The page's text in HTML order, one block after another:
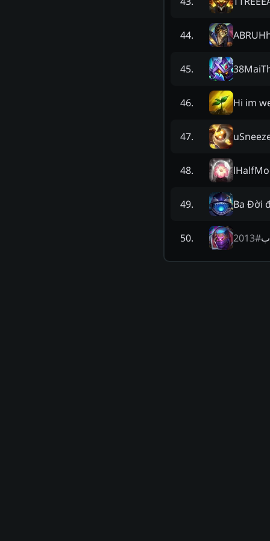
44.
45.
46. Hi im
47.
48.
49. Ba Đời
50. #
2013